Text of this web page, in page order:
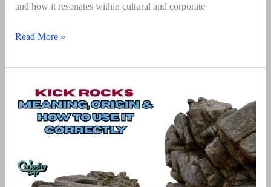
and how it resonates within cultural and corporate
Lumon
And
What
In
Text,
Read More »